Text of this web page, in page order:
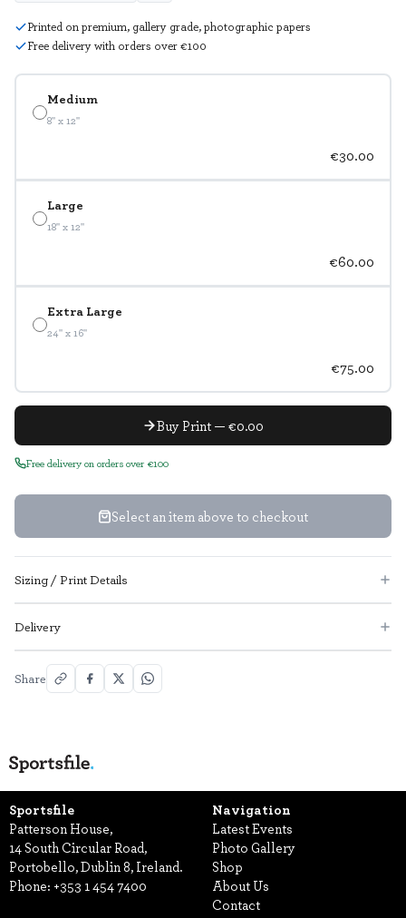
Medium
8" x 12"
€30.00
Large
18" x 12"
€60.00
Extra Large
24" x 16"
€75.00
Buy Print — €0.00
Free delivery on orders over €100
Select an item above to checkout
Printed on premium, gallery grade, photographic papers
Free delivery with orders over €100
Sizing / Print Details
Delivery
Share
Sportsfile
Patterson House,
14 South Circular Road,
Portobello, Dublin 8, Ireland.
Phone: +353 1 454 7400
Navigation
Latest Events
Photo Gallery
Shop
About Us
Contact